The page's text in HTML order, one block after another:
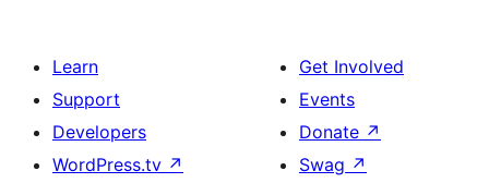
Learn
Support
Developers
WordPress.tv ↗
Get Involved
Events
Donate ↗
Swag ↗